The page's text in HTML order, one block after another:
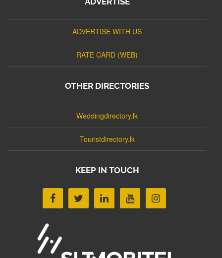
ADVERTISE WITH US
RATE CARD (WEB)
OTHER DIRECTORIES
Weddingdirectory.lk
Touristdirectory.lk
KEEP IN TOUCH